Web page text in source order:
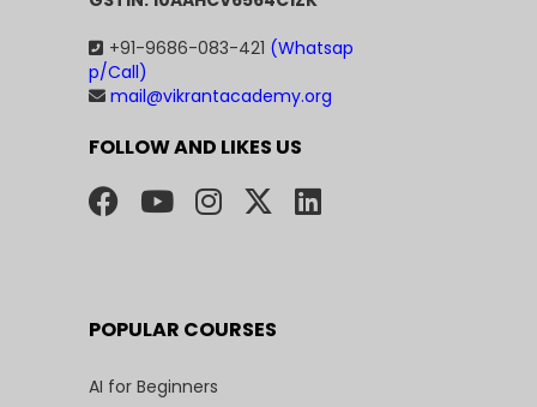
+91-9686-083-421 (Whatsap
p/Call)
mail@vikrantacademy.org
FOLLOW AND LIKES US
POPULAR COURSES
AI for Beginners